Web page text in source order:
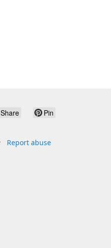
Share Pin
Report abuse